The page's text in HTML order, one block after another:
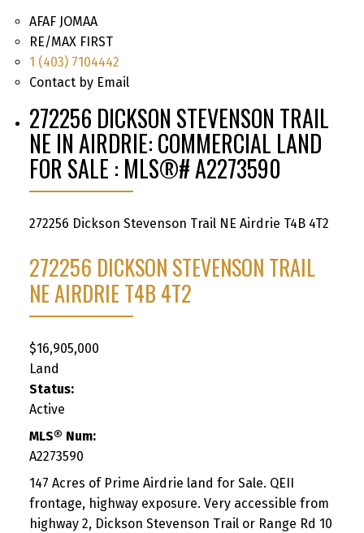
AFAF JOMAA
RE/MAX FIRST
1 (403) 7104442
Contact by Email
272256 DICKSON STEVENSON TRAIL
NE IN AIRDRIE: COMMERCIAL LAND
FOR SALE : MLS®# A2273590
272256 Dickson Stevenson Trail NE Airdrie T4B 4T2
272256 DICKSON STEVENSON TRAIL
NEAIRDRIE T4B 4T2
$16,905,000
Land
Status:
Active
MLS® Num:
A2273590
147 Acres of Prime Airdrie land for Sale. QEII
frontage, highway exposure. Very accessible from
highway 2, Dickson Stevenson Trail or Range Rd 10